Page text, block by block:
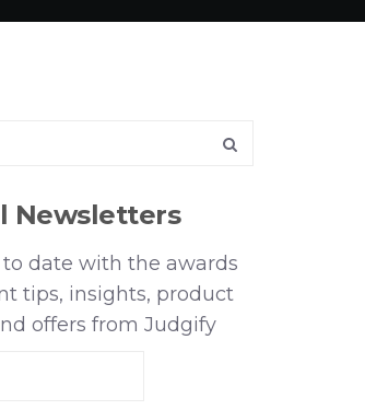
Newsletters
date with the awards
tips, insights, product
offers from Judgify